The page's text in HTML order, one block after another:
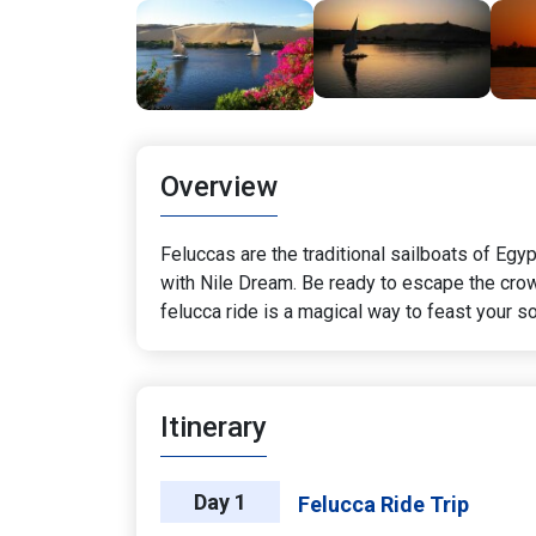
Overview
Feluccas are the traditional sailboats of
with Nile Dream. Be ready to escape the
felucca ride is a magical way to feast your
Itinerary
Day 1 Felucca Ride Trip